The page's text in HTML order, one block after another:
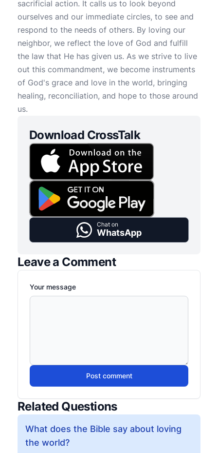
sacrificial action. It calls us to look beyond
ourselves and our immediate circles, to see and
respond to the needs of others. By loving our
neighbor, we reflect the love of God and fulfill
the law that He has given us. As we strive to live
out this commandment, we become instruments
of God's grace and love in the world, bringing
healing, reconciliation, and hope to those around
us.
Download CrossTalk
Chat on
WhatsApp
Leave a Comment
Your message
Post comment
Related Questions
What does the Bible say about loving
the world?